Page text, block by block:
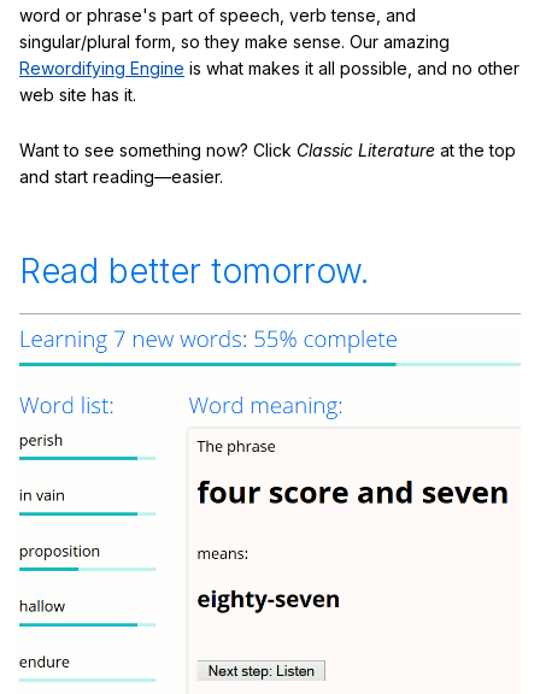
word or phrase's part of speech, verb tense, and
singular/plural form, so they make sense. Our amazing
Rewordifying Engine is what makes it all possible, and no other
web site has it.
Want to see something now? Click Classic Literature at the top
and start reading—easier.
Read better tomorrow.